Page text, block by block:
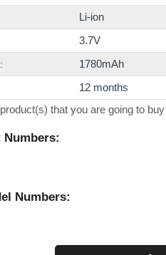
Li-ion
3.7V
1780mAh
12 months
that you are going to
Numbers:
Numbers: